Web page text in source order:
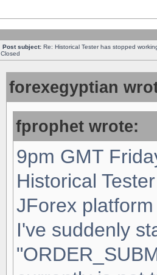
Post subject: Re: Historical Tester has stopped
Closed
forexegyptian
fprophet wrote:
9pm GMT
Historical
JForex
I've suddenly